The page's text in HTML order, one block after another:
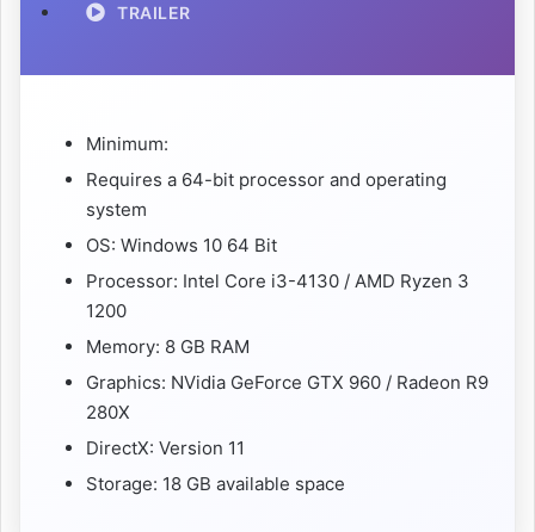
TRAILER
Minimum:
Requires a 64-bit processor and operating
system
OS: Windows 10 64 Bit
Processor: Intel Core i3-4130 / AMD Ryzen 3
1200
Memory: 8 GB RAM
Graphics: NVidia GeForce GTX 960 / Radeon R9
280X
DirectX: Version 11
Storage: 18 GB available space